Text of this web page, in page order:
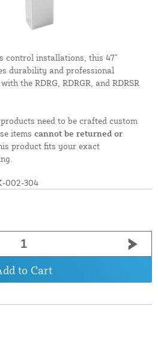
control installations, this 47"
durability and professional
the RDRG, RDRGR, and RDRSR
need to be crafted custom
items cannot be returned or
product fits your exact
002-304
to Cart